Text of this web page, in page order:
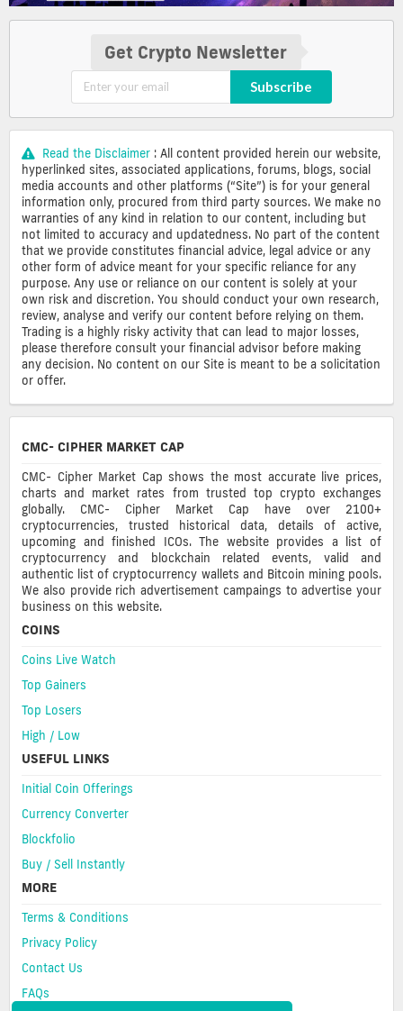
Get Crypto Newsletter
Subscribe
Read the Disclaimer : All content provided herein our website,
hyperlinked sites, associated applications, forums, blogs, social
media accounts and other platforms (“Site”) is for your general
information only, procured from third party sources. We make no
warranties of any kind in relation to our content, including but
not limited to accuracy and updatedness. No part of the content
that we provide constitutes financial advice, legal advice or any
other form of advice meant for your specific reliance for any
purpose. Any use or reliance on our content is solely at your
own risk and discretion. You should conduct your own research,
review, analyse and verify our content before relying on them.
Trading is a highly risky activity that can lead to major losses,
please therefore consult your financial advisor before making
any decision. No content on our Site is meant to be a solicitation
or offer.
CMC- CIPHER MARKET CAP
CMC- Cipher Market Cap shows the most accurate live prices,
charts and market rates from trusted top crypto exchanges
globally. CMC- Cipher Market Cap have over 2100+
cryptocurrencies, trusted historical data, details of active,
upcoming and finished ICOs. The website provides a list of
cryptocurrency and blockchain related events, valid and
authentic list of cryptocurrency wallets and Bitcoin mining pools.
We also provide rich advertisement campaings to advertise your
business on this website.
COINS
Coins Live Watch
Top Gainers
Top Losers
High / Low
USEFUL LINKS
Initial Coin Offerings
Currency Converter
Blockfolio
Buy / Sell Instantly
MORE
Terms & Conditions
Privacy Policy
Contact Us
FAQs